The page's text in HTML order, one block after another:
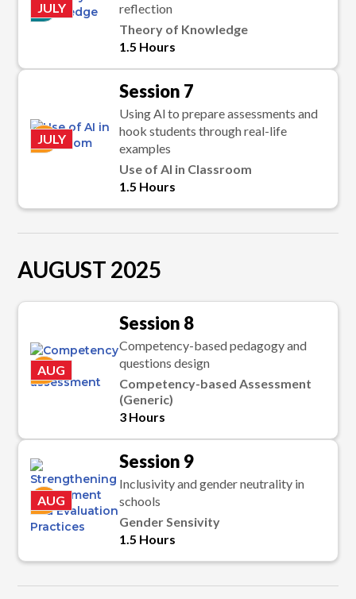
reflection
Theory of Knowledge
1.5 Hours
P
JULY
Session 7
Using Al to prepare assessments and
hook students through real-life
examples
Use of Al in Classroom
1.5 Hours
K
JULY
AUGUST 2025
Session 8
Competency-based pedagogy and
questions design
Competency-based Assessment
(Generic)
3 Hours
K
AUG
Session 9
Inclusivity and gender neutrality in
schools
Gender Sensivity
1.5 Hours
K
AUG